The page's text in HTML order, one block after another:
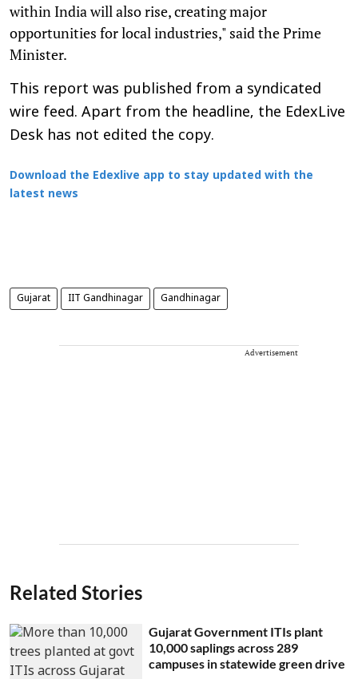
within India will also rise, creating major
opportunities for local industries," said the Prime
Minister.
This report was published from a syndicated
wire feed. Apart from the headline, the EdexLive
Desk has not edited the copy.
Download the Edexlive app to stay updated with the
latest news
Gujarat IIT Gandhinagar Gandhinagar
Advertisement
Related Stories
Gujarat Government ITIs plant
10,000 saplings across 289
campuses in statewide green drive